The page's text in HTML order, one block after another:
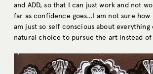
and ADD, so that I can just work and not
far as confidence goes…I am not sure how
am just so self conscious about everything
natural choice to pursue the art instead